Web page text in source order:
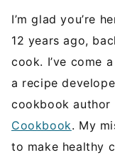
I’m glad you’re
12 years ago,
cook. I’ve come
a recipe
cookbook
Cookbook. My
to make healthy